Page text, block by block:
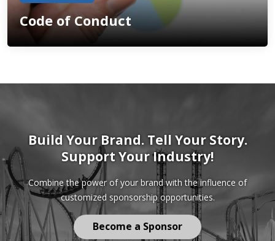
Code of Conduct
Build Your Brand. Tell Your Story.
Support Your Industry!
Combine the power of your brand with the influence of
customized sponsorship opportunities.
Become a Sponsor